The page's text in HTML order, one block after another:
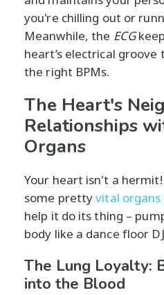
you're chilling out or
Meanwhile, the ECG
heart’s electrical
the right BPMs.
The Heart's
Relationships
Organs
Your heart isn't a
some prettyvital organs
help it do its thing –
body like a dance floor
The Lung Loyalty:
into the Blood